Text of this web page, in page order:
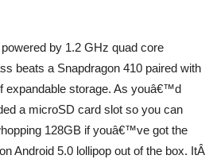
by 1.2 GHz quad core
beats a Snapdragon 410 paired with
expandable storage. As youâ€™d
a microSD card slot so you can
128GB if youâ€™ve got the
Android 5.0 lollipop out of the box. ItÂ